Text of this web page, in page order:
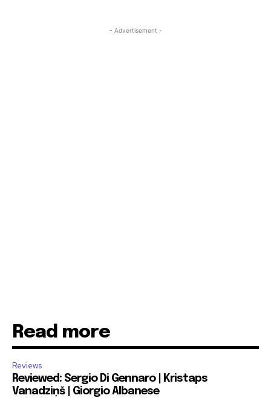
- Advertisement -
Read more
Reviews
Reviewed: Sergio Di Gennaro | Kristaps
Vanadziņš | Giorgio Albanese